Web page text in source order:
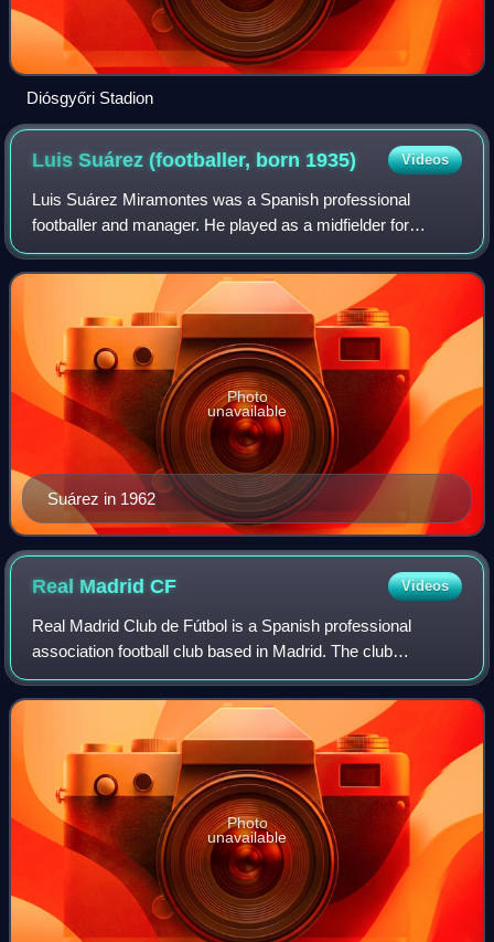
Diósgyőri Stadion
Luis Suárez (footballer, born 1935) Videos
Luis Suárez Miramontes was a Spanish professional
footballer and manager. He played as a midfielder for
Deportivo de La Coruña, España Industrial, Barcelona, Inter
Milan, Sampdoria; he also represente
Suárez in 1962
Photo
unavailable
Real MadridCF Videos
Real Madrid Club de Fútbol is a Spanish professional
association football club based in Madrid. The club
competes in La Liga, the top tier of Spanish football.
Photo
unavailable